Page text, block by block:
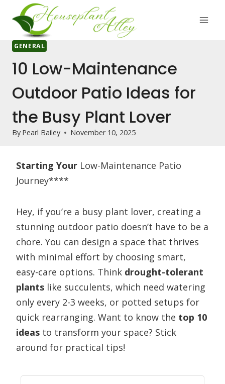
content
GENERAL
10 Low-Maintenance
Outdoor Patio Ideas for
the Busy Plant Lover
By Pearl Bailey November 10, 2025
Starting Your Low-Maintenance Patio
Journey****
Hey, if you’re a busy plant lover, creating a
stunning outdoor patio doesn’t have to be a
chore. You can design a space that thrives
with minimal effort by choosing smart,
easy-care options. Think drought-tolerant
plants like succulents, which need watering
only every 2-3 weeks, or potted setups for
quick rearranging. Want to know the top 10
ideas to transform your space? Stick
around for practical tips!